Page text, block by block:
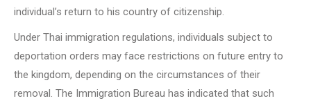
individual’s return to his country of citizenship.
Under Thai immigration regulations, individuals subject to
deportation orders may face restrictions on future entry to
the kingdom, depending on the circumstances of their
removal. The Immigration Bureau has indicated that such